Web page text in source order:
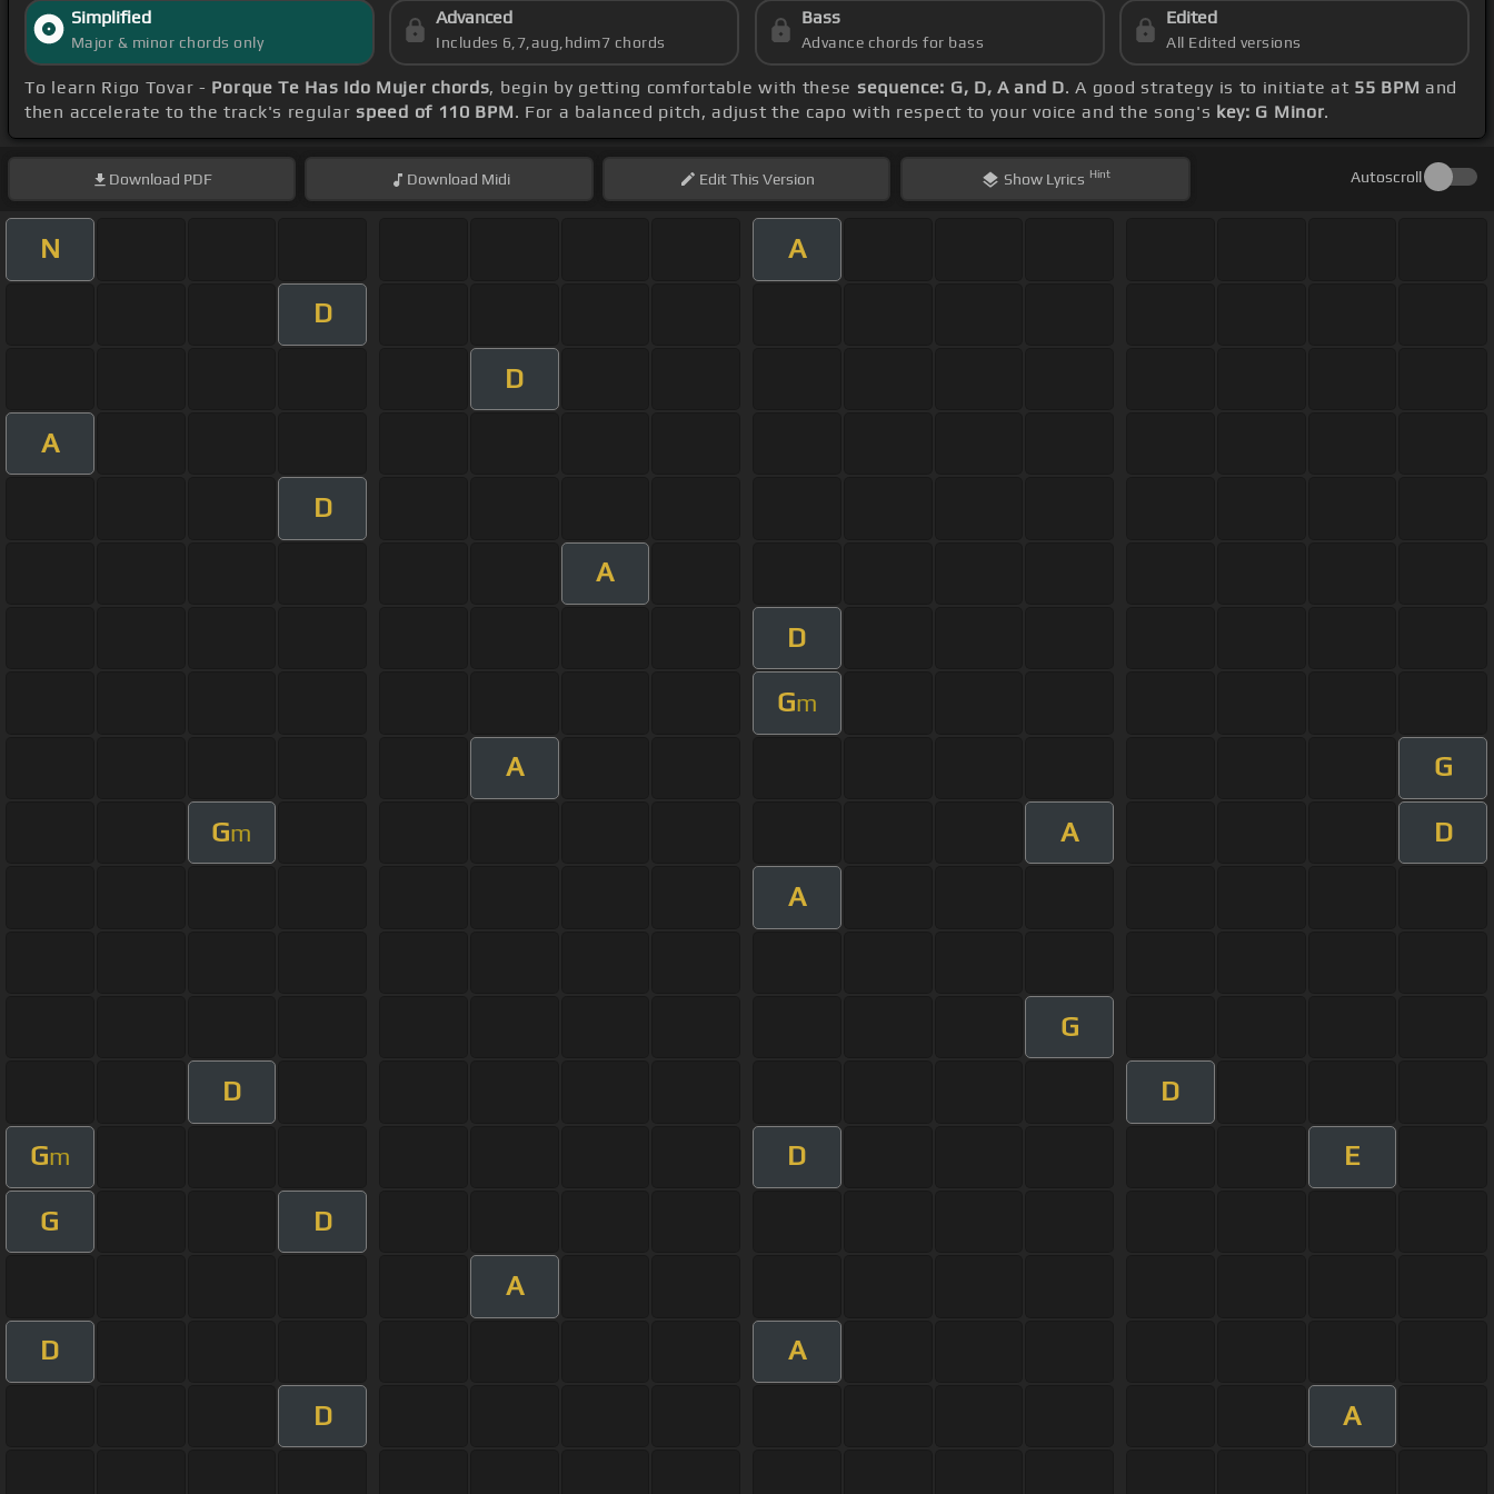
Simplified
Major & minor chords only
Advanced
Includes 6,7,aug,hdim7 chords
Bass
Advance chords for bass
Edited
All Edited versions
To learn Rigo Tovar - Porque Te Has Ido Mujer chords, begin by getting comfortable with these sequence: G, D, A and D. A good strategy is to initiate at 55 BPM and
then accelerate to the track's regularspeed of 110 BPM. For a balanced pitch, adjust the capo with respect to your voice and the song's key: G Minor.
Download PDF Download Midi EditThis Version Show Lyrics Hint Autoscroll
N A
D
D
A
D
A
D
Gm
A G
Gm A D
A
G
D D
Gm D E
G D
A
D A
D A